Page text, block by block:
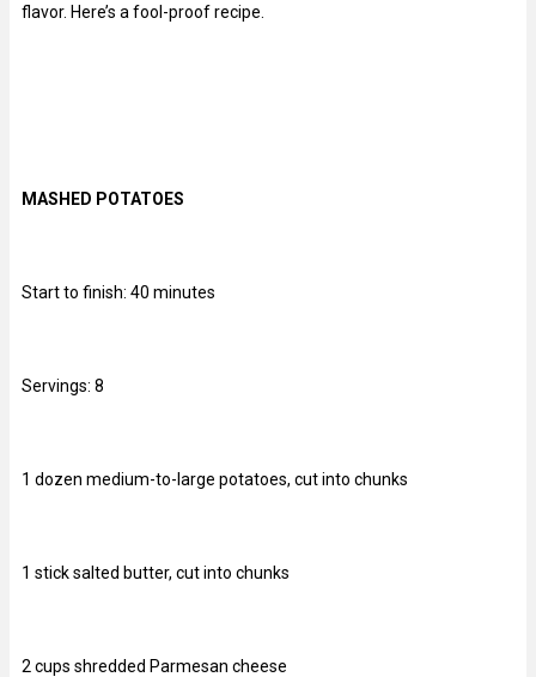
flavor. Here’s a fool-proof recipe.
MASHED POTATOES
Start to finish: 40 minutes
Servings: 8
1 dozen medium-to-large potatoes, cut into chunks
1 stick salted butter, cut into chunks
2 cups shredded Parmesan cheese